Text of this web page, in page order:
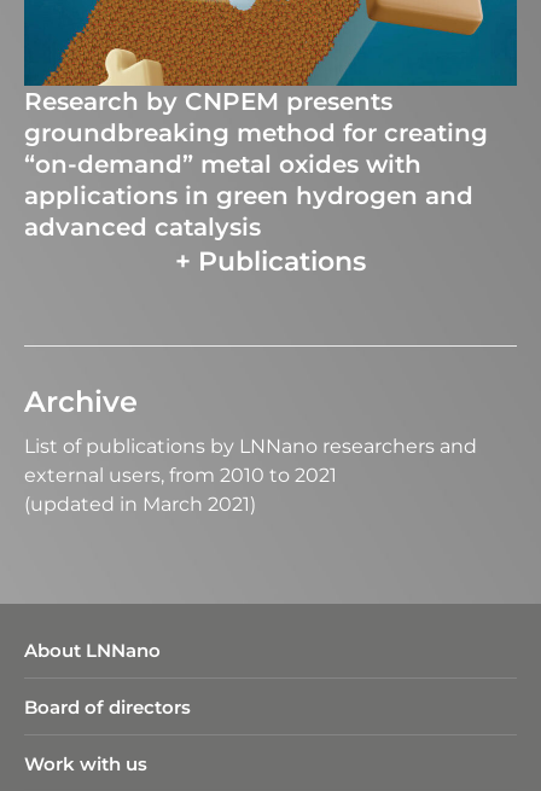
Research by CNPEM presents
groundbreaking method for creating
“on-demand” metal oxides with
applications in green hydrogen and
advanced catalysis
+ Publications
Archive
List of publications by LNNano researchers and
external users, from 2010 to 2021
(updated in March 2021)
About LNNano
Board of directors
Work with us